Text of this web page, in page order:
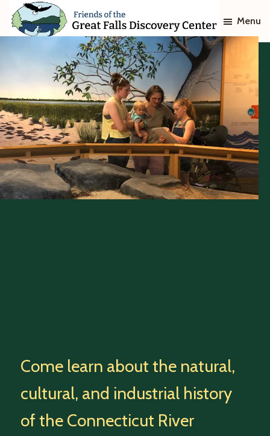
Skip
Skip
of
The
Great
Discovery
Center
Menu
Come learn about the natural,
cultural, and industrial history
of the Connecticut River